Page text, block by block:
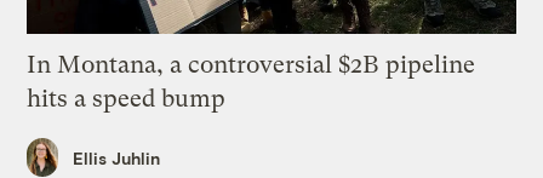
In Montana, a controversial $2B pipeline
hits a speed bump
Ellis Juhlin